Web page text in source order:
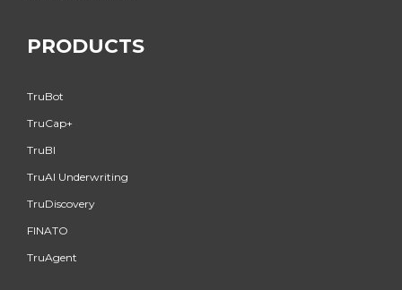
PRODUCTS
TruBot
TruCap+
TruBI
TruAI Underwriting
TruDiscovery
FINATO
TruAgent